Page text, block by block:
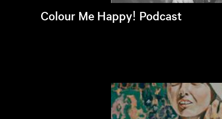
Colour Me Happy! Podcast
Listen to latest episode >